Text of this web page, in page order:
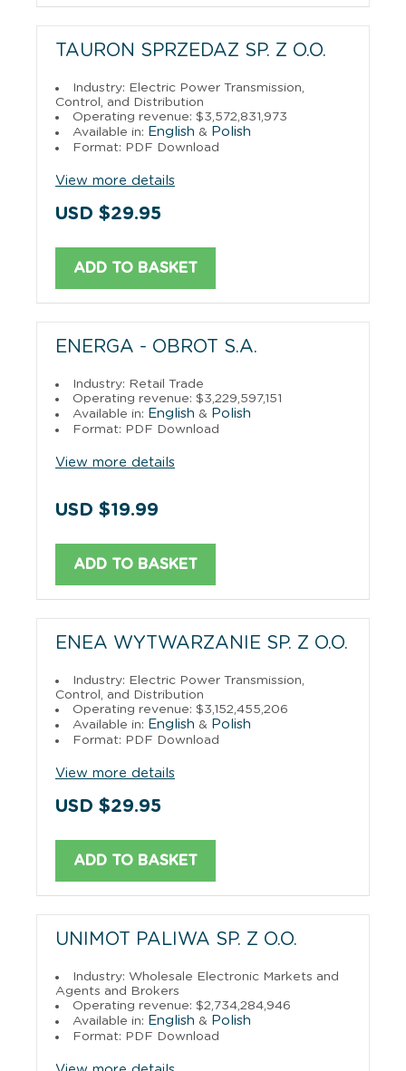
TAURON SPRZEDAZ SP. Z O.O.
Industry: Electric Power Transmission,
Control, and Distribution
Operating revenue: $3,572,831,973
Available in: English & Polish
Format: PDF Download
View more details
USD $29.95
ADD TO BASKET
ENERGA - OBROT S.A.
Industry: Retail Trade
Operating revenue: $3,229,597,151
Available in: English & Polish
Format: PDF Download
View more details
USD $19.99
ADD TO BASKET
ENEA WYTWARZANIE SP. Z O.O.
Industry: Electric Power Transmission,
Control, and Distribution
Operating revenue: $3,152,455,206
Available in: English & Polish
Format: PDF Download
View more details
USD $29.95
ADD TO BASKET
UNIMOT PALIWA SP. Z O.O.
Industry: Wholesale Electronic Markets and
Agents and Brokers
Operating revenue: $2,734,284,946
Available in: English & Polish
Format: PDF Download